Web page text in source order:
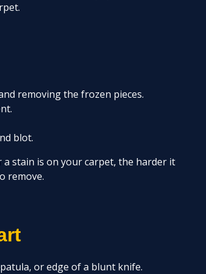
removing the frozen pieces.
blot.
stain is on your carpet, the harder it
remove.
or edge of a blunt knife.